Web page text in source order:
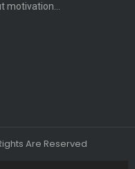
motivation…
Are Reserved